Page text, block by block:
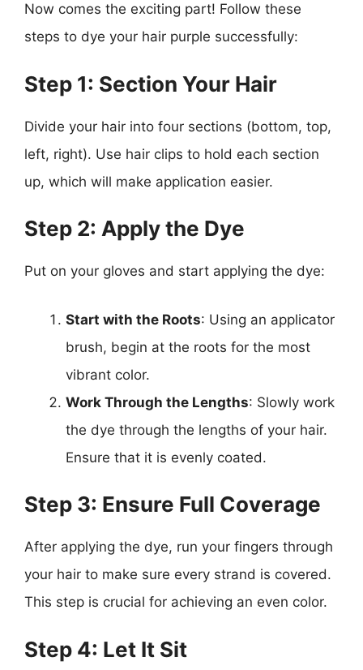
Now comes the exciting part! Follow these
steps to dye your hair purple successfully:
Step 1: Section Your Hair
Divide your hair into four sections (bottom, top,
left, right). Use hair clips to hold each section
up, which will make application easier.
Step 2: Apply the Dye
Put on your gloves and start applying the dye:
Start with the Roots: Using an applicator
brush, begin at the roots for the most
vibrant color.
Work Through the Lengths: Slowly work
the dye through the lengths of your hair.
Ensure that it is evenly coated.
Step 3: Ensure Full Coverage
After applying the dye, run your fingers through
your hair to make sure every strand is covered.
This step is crucial for achieving an even color.
Step 4: Let It Sit